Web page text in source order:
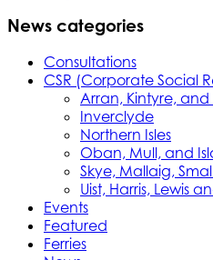
News categories
Consultations
CSR (Corporate Social
Arran, Kintyre,
Inverclyde
Northern Isles
Oban, Mull, and
Skye, Mallaig,
Uist, Harris, Lewis
Events
Featured
Ferries